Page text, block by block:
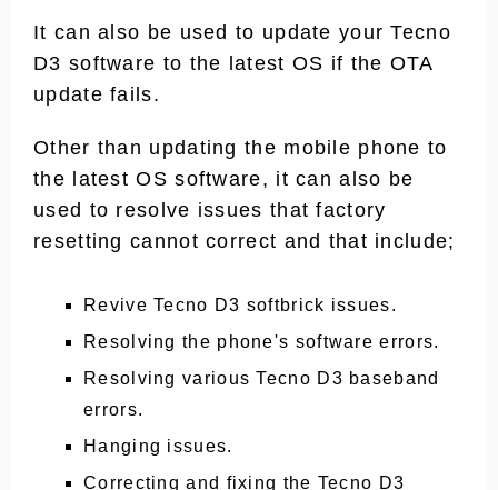
It can also be used to update your Tecno
D3 software to the latest OS if the OTA
update fails.
Other than updating the mobile phone to
the latest OS software, it can also be
used to resolve issues that factory
resetting cannot correct and that include;
Revive Tecno D3 softbrick issues.
Resolving the phone's software errors.
Resolving various Tecno D3 baseband
errors.
Hanging issues.
Correcting and fixing the Tecno D3